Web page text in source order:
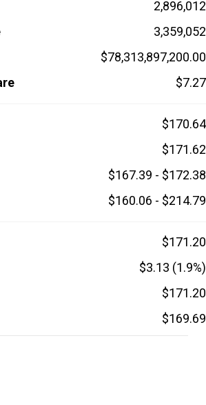
2,896,012
3,359,052
$78,313,897,200.00
$7.27
$170.64
$171.62
$167.39 - $172.38
$160.06 - $214.79
$171.20
$3.13 (1.9%)
$171.20
$169.69